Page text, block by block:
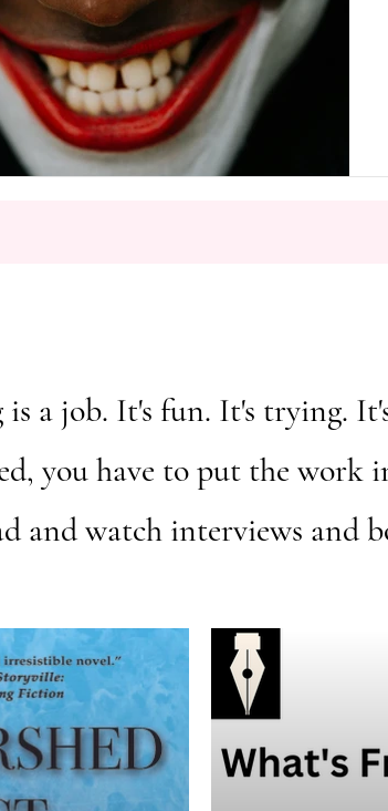
a job. It's fun. It's trying.
you have to put the work
and watch interviews and